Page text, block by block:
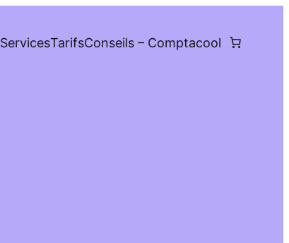
ServicesTarifsConseils – Comptacool